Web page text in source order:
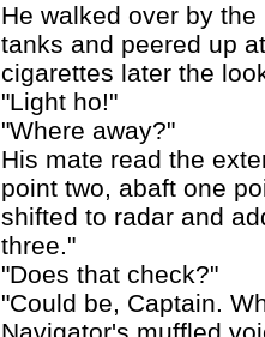
He walked over by
tanks and peered up
cigarettes later the
"Light ho!"
"Where away?"
His mate read the
point two, abaft one
shifted to radar and
three."
"Does that check?"
"Could be, Captain.